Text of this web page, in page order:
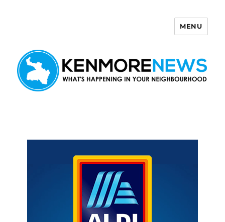
MENU